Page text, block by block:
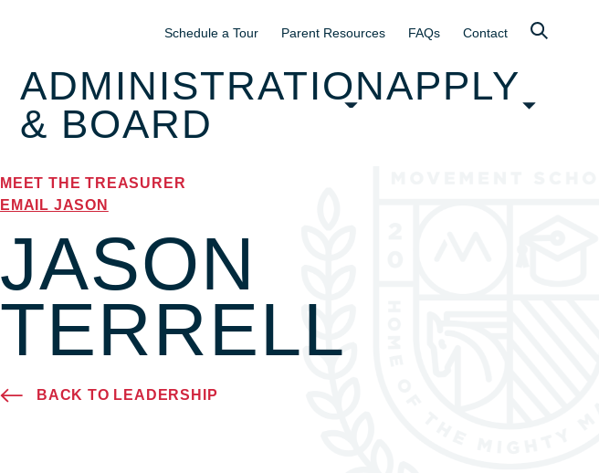
Schedule a Tour Parent Resources FAQs Contact
ADMINISTRATION
& BOARD
APPLY
MEET THE TREASURER
EMAIL JASON
JASON
TERRELL
BACK TO LEADERSHIP